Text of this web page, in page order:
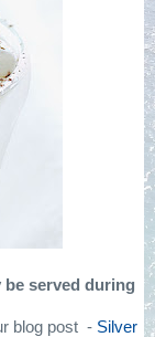
served during
blog post - Silver